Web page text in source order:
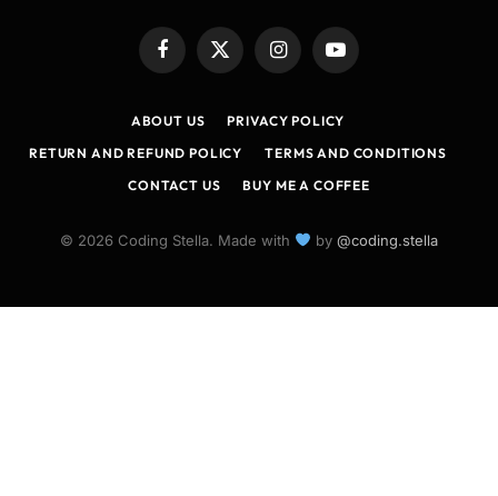
Facebook
X
(Twitter)
InstagramYouTube
ABOUT US
PRIVACY POLICY
RETURN AND REFUND POLICY
TERMS AND CONDITIONS
CONTACT US
BUY ME A COFFEE
© 2026 Coding Stella. Made with by @coding.stella